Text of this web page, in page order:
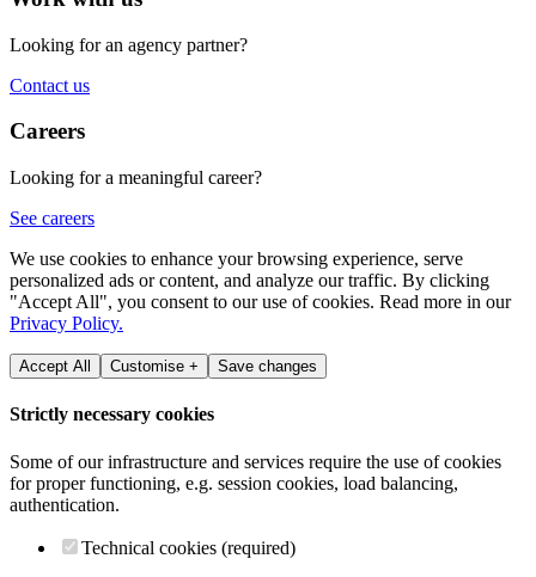
Looking for an agency partner?
Contact us
Careers
Looking for a meaningful career?
See careers
We use cookies to enhance your browsing experience, serve
personalized ads or content, and analyze our traffic. By clicking
"Accept All", you consent to our use of cookies. Read more in our
Privacy Policy.
Accept All Customise + Save changes
Strictly necessary cookies
Some of our infrastructure and services require the use of cookies
for proper functioning, e.g. session cookies, load balancing,
authentication.
Technical cookies (required)